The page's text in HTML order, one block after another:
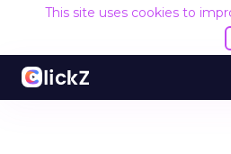
This site uses cookies to